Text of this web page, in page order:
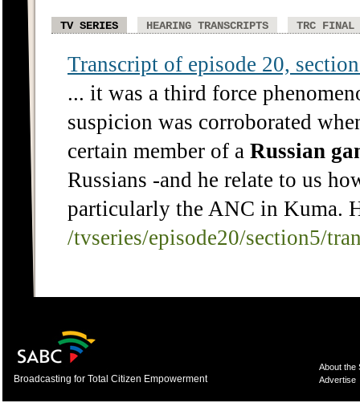
TV SERIES HEARING TRANSCRIPTS TRC FINAL
Transcript of episode 20,
... it was a third force
suspicion was corroborated
certain member of a Russian
Russians -and he relate to us
particularly the ANC in Kuma.
/tvseries/episode20/section5/
Broadcasting for Total Citizen Empowerment
About the
Advertise